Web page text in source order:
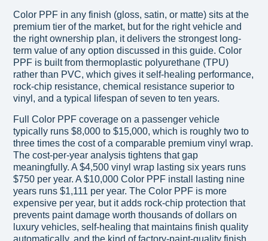
Color PPF in any finish (gloss, satin, or matte) sits at the
premium tier of the market, but for the right vehicle and
the right ownership plan, it delivers the strongest long-
term value of any option discussed in this guide. Color
PPF is built from thermoplastic polyurethane (TPU)
rather than PVC, which gives it self-healing performance,
rock-chip resistance, chemical resistance superior to
vinyl, and a typical lifespan of seven to ten years.
Full Color PPF coverage on a passenger vehicle
typically runs $8,000 to $15,000, which is roughly two to
three times the cost of a comparable premium vinyl wrap.
The cost-per-year analysis tightens that gap
meaningfully. A $4,500 vinyl wrap lasting six years runs
$750 per year. A $10,000 Color PPF install lasting nine
years runs $1,111 per year. The Color PPF is more
expensive per year, but it adds rock-chip protection that
prevents paint damage worth thousands of dollars on
luxury vehicles, self-healing that maintains finish quality
automatically, and the kind of factory-paint-quality finish